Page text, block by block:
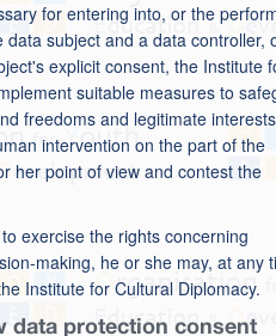
for entering into, or the
subject and a data controller,
explicit consent, the Institute
suitable measures to
freedoms and legitimate
intervention on the part of the
her point of view and contest the
exercise the rights concerning
making, he or she may, at any
Institute for Cultural Diplomacy.
data protection consent